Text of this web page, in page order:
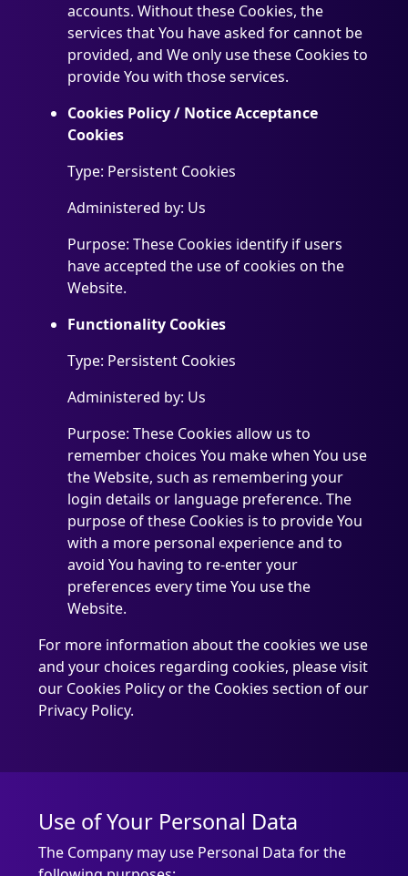
accounts. Without these Cookies, the
services that You have asked for cannot be
provided, and We only use these Cookies to
provide You with those services.
Cookies Policy / Notice Acceptance
Cookies
Type: Persistent Cookies
Administered by: Us
Purpose: These Cookies identify if users
have accepted the use of cookies on the
Website.
Functionality Cookies
Type: Persistent Cookies
Administered by: Us
Purpose: These Cookies allow us to
remember choices You make when You use
the Website, such as remembering your
login details or language preference. The
purpose of these Cookies is to provide You
with a more personal experience and to
avoid You having to re-enter your
preferences every time You use the
Website.
For more information about the cookies we use
and your choices regarding cookies, please visit
our Cookies Policy or the Cookies section of our
Privacy Policy.
Use of Your Personal Data
The Company may use Personal Data for the